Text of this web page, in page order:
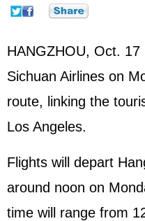
HANGZHOU, Oct.
Sichuan Airlines on
route, linking the
Los Angeles.
Flights will depart
around noon on
time will range from